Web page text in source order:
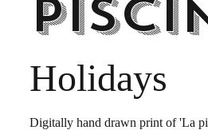
Holidays
Digitally hand drawn print of 'La